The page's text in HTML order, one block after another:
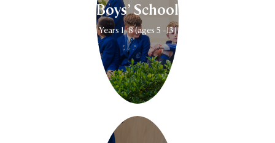
Boys’ School
Years 1–8 (ages 5 -13)